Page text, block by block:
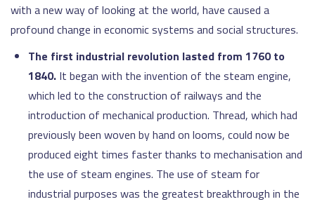
with a new way of looking at the world, have caused a
profound change in economic systems and social structures.
The first industrial revolution lasted from 1760 to
1840. It began with the invention of the steam engine,
which led to the construction of railways and the
introduction of mechanical production. Thread, which had
previously been woven by hand on looms, could now be
produced eight times faster thanks to mechanisation and
the use of steam engines. The use of steam for
industrial purposes was the greatest breakthrough in the